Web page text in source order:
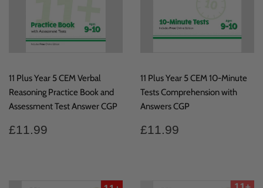
11 Plus Year 5 CEM Verbal
Reasoning Practice Book and
Assessment Test Answer CGP
Regular
£11.99
11 Plus Year 5 CEM 10-Minute
Tests Comprehension with
Answers CGP
Regular
£11.99